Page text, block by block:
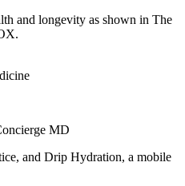
and longevity as shown in The
MD
and Drip Hydration, a mobile